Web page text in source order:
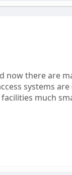
now there are
systems
much